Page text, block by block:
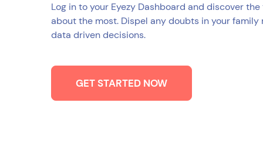
Log in to your Eyezy Dashboard and discover
about the most. Dispel any doubts in your family
data driven decisions.
GET STARTED NOW